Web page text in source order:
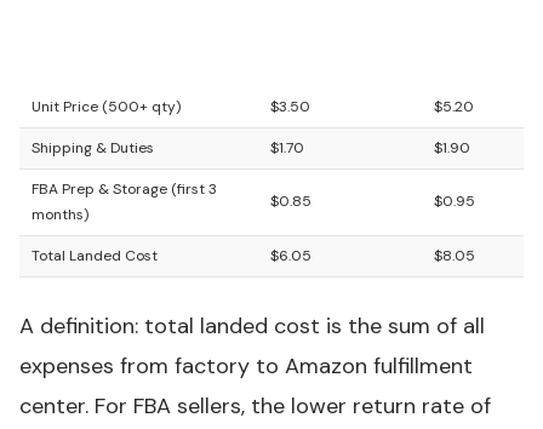
Unit Price (500+ qty) $3.50 $5.20
Shipping & Duties $1.70 $1.90
FBA Prep & Storage (first 3
months)
$0.85 $0.95
Total Landed Cost $6.05 $8.05
A definition: total landed cost is the sum of all
expenses from factory to Amazon fulfillment
center. For FBA sellers, the lower return rate of